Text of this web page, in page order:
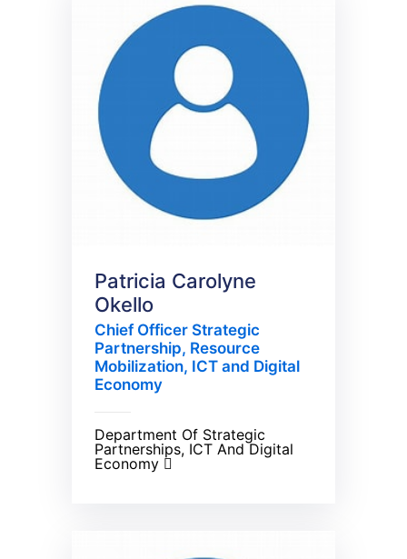
Patricia Carolyne
Okello
Chief Officer Strategic
Partnership, Resource
Mobilization, ICT and Digital
Economy
Department Of Strategic
Partnerships, ICT And Digital
Economy